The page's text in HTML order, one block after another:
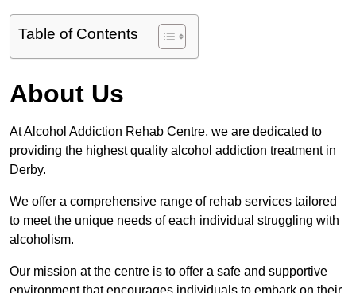
Table of Contents
About Us
At Alcohol Addiction Rehab Centre, we are dedicated to
providing the highest quality alcohol addiction treatment in
Derby.
We offer a comprehensive range of rehab services tailored
to meet the unique needs of each individual struggling with
alcoholism.
Our mission at the centre is to offer a safe and supportive